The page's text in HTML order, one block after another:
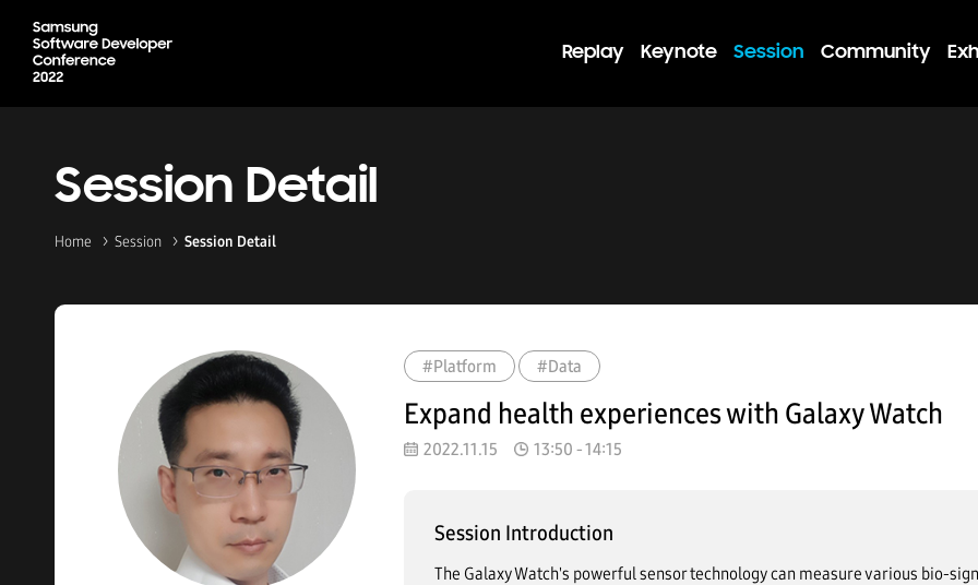
Replay Keynote Session Community
Session Detail
Home Session Session Detail
#Platform #Data
Expand health experiences with Galaxy Watch
2022.11.15 13:50 - 14:15
Session Introduction
The Galaxy Watch's powerful sensor technology can measure various bio-